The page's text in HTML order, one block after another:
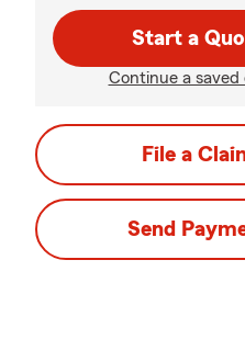
Start a
Continue a saved
File a
Send